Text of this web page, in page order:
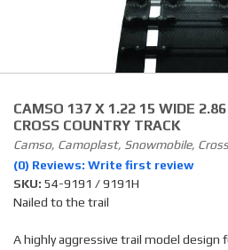
Tech & Videos
Links
News
Contact
CAMSO 137 X 1.22 15 WIDE
CROSS COUNTRY TRACK
Camso, Camoplast, Snowmobile,
(0) Reviews: Write first review
SKU: 54-9191 / 9191H
Nailed to the trail
A highly aggressive trail model